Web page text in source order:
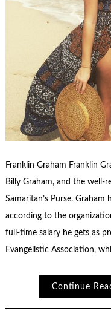
Franklin Graham Franklin
Billy Graham, and the well-
Samaritan’s Purse.
according to the
full-time salary he gets as
Evangelistic Association,
Continue